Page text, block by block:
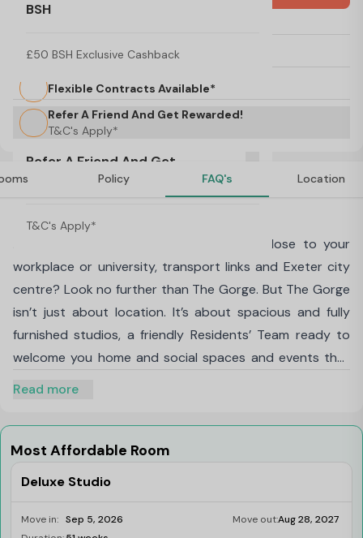
BSH
£50 BSH Exclusive Cashback
Flexible Start Dates Available*
Flexible Contracts Available*
Refer A Friend And Get Rewarded!
T&C's Apply*
Refer A Friend And Get
Rewarded!
T&C's Apply*
Policy FAQ's Location
About The Gorge, Exeter
Looking to live in the perfect location, close to your
workplace or university, transport links and Exeter city
centre? Look no further than The Gorge. But The Gorge
isn’t just about location. It’s about spacious and fully
furnished studios, a friendly Residents’ Team ready to
welcome you home and social spaces and events that
community in Exeter. We offer a full range of events,
clubs and experiences at no extra cost. Join us for
you a new way to live and takes convenience to a new
Read more
Most Affordable Room
Deluxe Studio
Move in: Sep 5, 2026 Move out:Aug 28, 2027